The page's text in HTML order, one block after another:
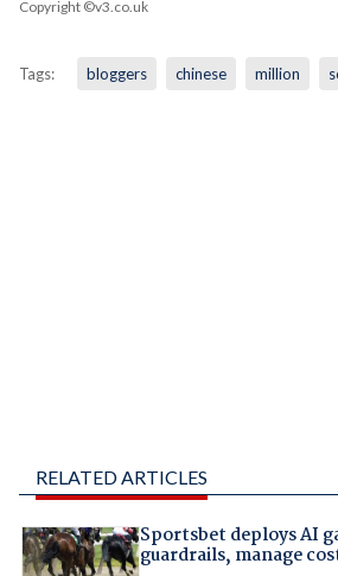
Copyright ©v3.co.uk
Tags: bloggers chinese million
RELATED ARTICLES
Sportsbet deploys AI
guardrails, manage